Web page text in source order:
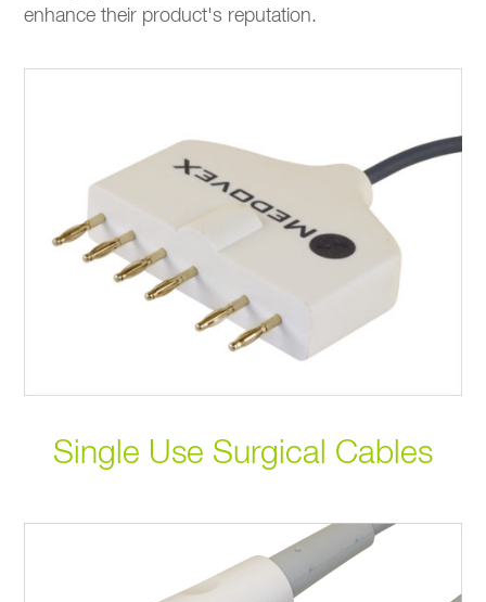
enhance their product's reputation.
Single Use Surgical Cables